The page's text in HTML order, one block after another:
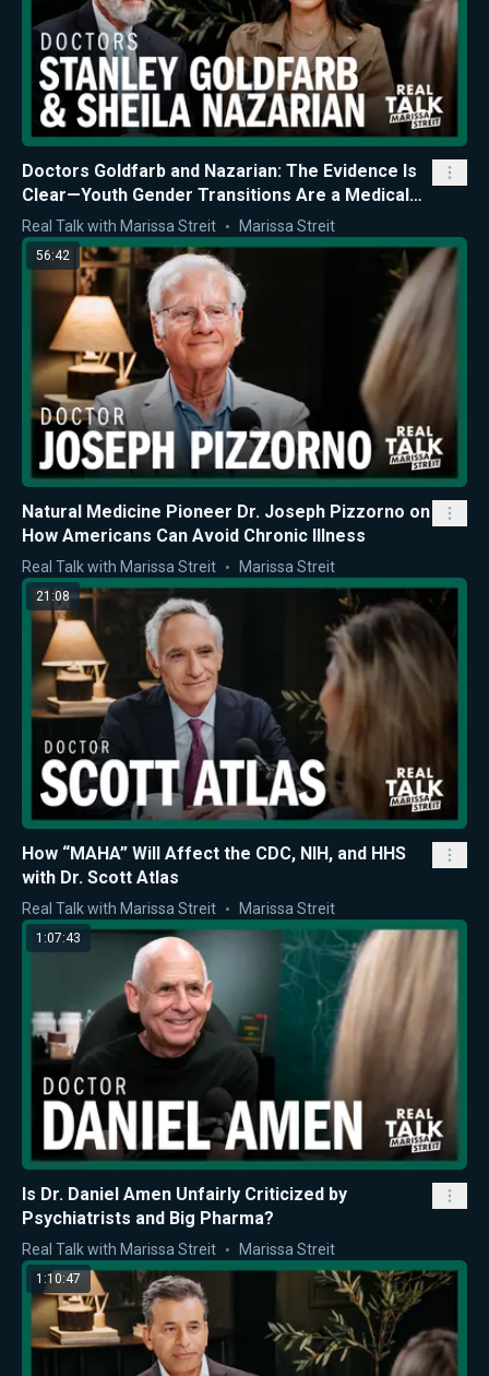
Doctors Goldfarb and Nazarian: The Evidence Is
Clear—Youth Gender Transitions Are a Medical
Mistake
Real Talk with Marissa Streit Marissa Streit
56:42
Natural Medicine Pioneer Dr. Joseph Pizzorno on
How Americans Can Avoid Chronic Illness
Real Talk with Marissa Streit Marissa Streit
21:08
How “MAHA” Will Affect the CDC, NIH, and HHS
with Dr. Scott Atlas
Real Talk with Marissa Streit Marissa Streit
1:07:43
Is Dr. Daniel Amen Unfairly Criticized by
Psychiatrists and Big Pharma?
Real Talk with Marissa Streit Marissa Streit
1:10:47